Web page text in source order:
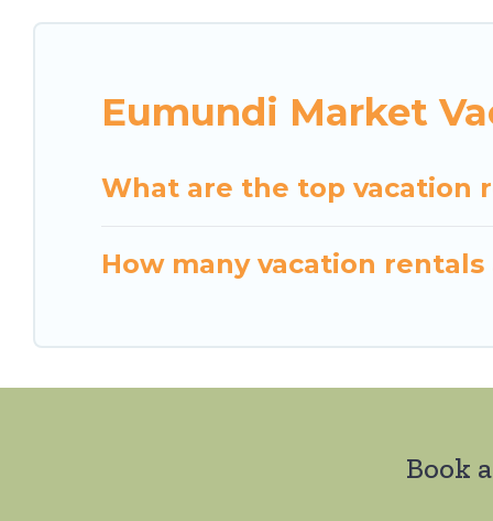
Eumundi Market
What are the top vacation
How many vacation
Book